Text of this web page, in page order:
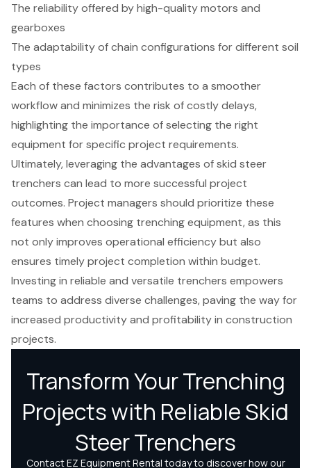
The reliability offered by high-quality motors and
gearboxes
The adaptability of chain configurations for different soil
types
Each of these factors contributes to a smoother
workflow and minimizes the risk of costly delays,
highlighting the importance of selecting the right
equipment for specific project requirements.
Ultimately, leveraging the advantages of skid steer
trenchers can lead to more successful project
outcomes. Project managers should prioritize these
features when choosing trenching equipment, as this
not only improves operational efficiency but also
ensures timely project completion within budget.
Investing in reliable and versatile trenchers empowers
teams to address diverse challenges, paving the way for
increased productivity and profitability in construction
projects.